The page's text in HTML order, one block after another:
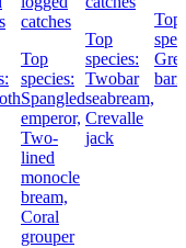
catches
Top
species:
Spangled
emperor,
Two-
lined
monocle
bream,
Coral
grouper
Top
species:
Twobar
seabream,
Crevalle
jack
Top